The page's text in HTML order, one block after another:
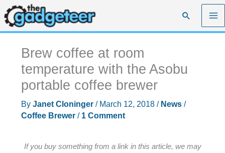
Skip
to
content
Search
Brew coffee at room
temperature with the Asobu
portable coffee brewer
By Janet Cloninger / March 12, 2018 / News/
Coffee Brewer/ 1 Comment
If you buy something from a link in this article, we may